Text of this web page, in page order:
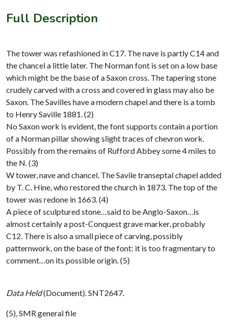
Full Description
The tower was refashioned in C17. The nave is partly C14 and
the chancel a little later. The Norman font is set on a low base
which might be the base of a Saxon cross. The tapering stone
crudely carved with a cross and covered in glass may also be
Saxon. The Savilles have a modern chapel and there is a tomb
to Henry Saville 1881. (2)
No Saxon work is evident, the font supports contain a portion
of a Norman pillar showing slight traces of chevron work.
Possibly from the remains of Rufford Abbey some 4 miles to
the N. (3)
W tower, nave and chancel. The Savile transeptal chapel added
by T. C. Hine, who restored the church in 1873. The top of the
tower was redone in 1663. (4)
A piece of sculptured stone…said to be Anglo-Saxon…is
almost certainly a post-Conquest grave marker, probably
C12. There is also a small piece of carving, possibly
patternwork, on the base of the font: it is too fragmentary to
comment…on its possible origin. (5)
Data Held(Document). SNT2647.
(5), SMR general file